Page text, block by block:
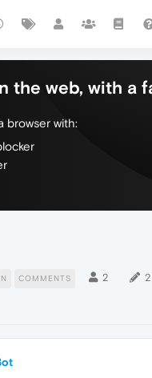
the web, with a
browser with:
COMMENTS 2 2